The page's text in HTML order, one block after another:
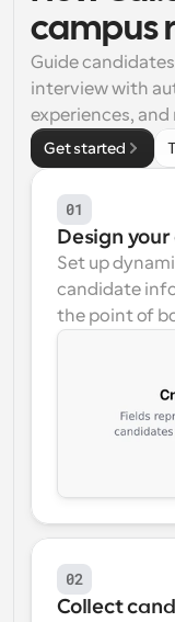
Workflows
Automate
Blog
Stay up to
Instant
Meet with
Dynamic
Seamlessly
Get notified
campus
Guide
interview with
experiences,
Get started
01
Design
Set up
candidate
the point of
02
Collect